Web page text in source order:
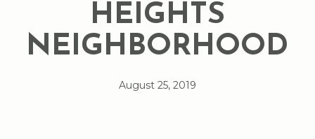
HEIGHTS
NEIGHBORHOOD
August 25, 2019